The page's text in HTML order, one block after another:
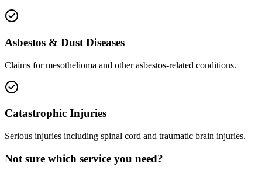
Asbestos & Dust Diseases
Claims for mesothelioma and other asbestos-related conditions.
Catastrophic Injuries
Serious injuries including spinal cord and traumatic brain injuries.
Not sure which service you need?